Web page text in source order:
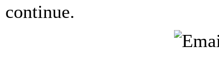
continue.